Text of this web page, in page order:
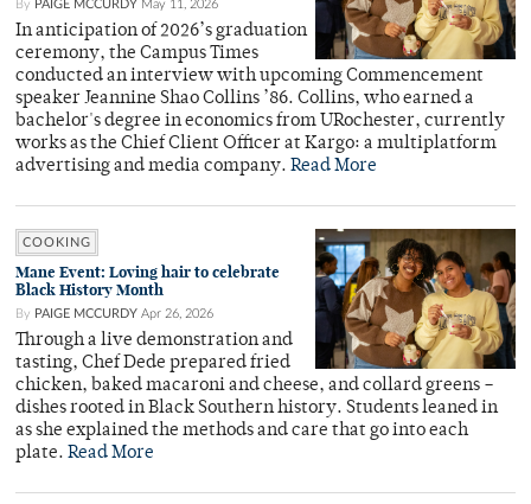
By PAIGE MCCURDY May 11, 2026
In anticipation of 2026’s graduation
ceremony, the Campus Times
conducted an interview with upcoming Commencement
speaker Jeannine Shao Collins ’86. Collins, who earned a
bachelor's degree in economics from URochester, currently
works as the Chief Client Officer at Kargo: a multiplatform
advertising and media company. Read More
COOKING
Mane Event: Loving hair to celebrate
Black History Month
By PAIGE MCCURDY Apr 26, 2026
Through a live demonstration and
tasting, Chef Dede prepared fried
chicken, baked macaroni and cheese, and collard greens –
dishes rooted in Black Southern history. Students leaned in
as she explained the methods and care that go into each
plate. Read More